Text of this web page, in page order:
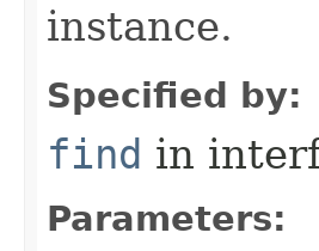
instance.
Specified by:
find in
Parameters: